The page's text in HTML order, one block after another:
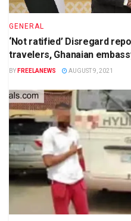
GENERAL
‘Not ratified’ Disregard
travelers, Ghanaian
BY FREELANEWS AUGUST 9, 2021